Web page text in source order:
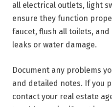
all electrical outlets, light
ensure they function
faucet, flush all toilets,
leaks or water damage.
Document any problems
and detailed notes. If you
contact your real estate